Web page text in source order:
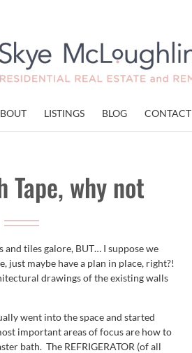
LISTINGS BLOG CONTACT
why not
tiles galore, BUT… I suppose we
maybe have a plan in place, right?!
drawings of the existing walls
went into the space and started
important areas of focus are how to
bath. The REFRIGERATOR (of all